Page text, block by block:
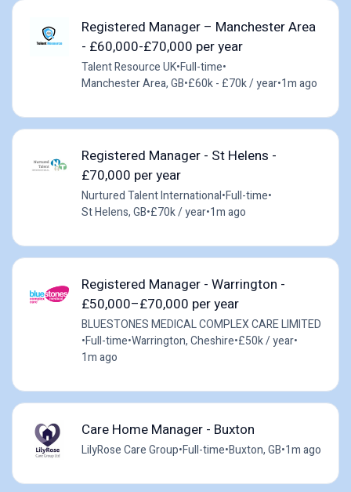
Registered Manager – Manchester Area
- £60,000-£70,000 per year
Talent Resource UK•Full-time•
Manchester Area, GB•£60k - £70k / year•1m ago
Registered Manager - St Helens -
£70,000 per year
Nurtured Talent International•Full-time•
St Helens, GB•£70k / year•1m ago
Registered Manager - Warrington -
£50,000–£70,000 per year
BLUESTONES MEDICAL COMPLEX CARE LIMITED
•Full-time•Warrington, Cheshire•£50k / year•
1m ago
Care Home Manager - Buxton
LilyRose Care Group•Full-time•Buxton, GB•1m ago